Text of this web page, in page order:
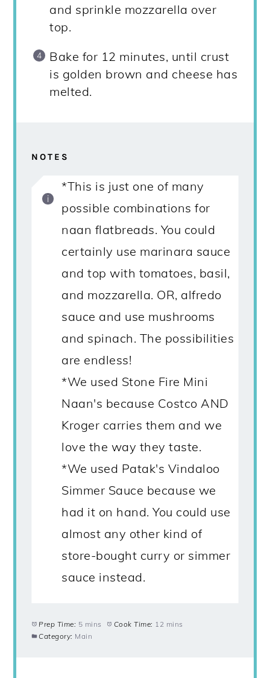
and sprinkle mozzarella over
top.
Bake for 12 minutes, until crust
is golden brown and cheese has
melted.
NOTES
*This is just one of many
possible combinations for
naan flatbreads. You could
certainly use marinara sauce
and top with tomatoes, basil,
and mozzarella. OR, alfredo
sauce and use mushrooms
and spinach. The possibilities
are endless!
*We used Stone Fire Mini
Naan's because Costco AND
Kroger carries them and we
love the way they taste.
*We used Patak's Vindaloo
Simmer Sauce because we
had it on hand. You could use
almost any other kind of
store-bought curry or simmer
sauce instead.
Prep Time: 5 mins Cook Time: 12 mins
Category: Main